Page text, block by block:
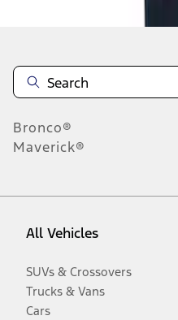
Bronco®
Maverick®
All Vehicles
SUVs & Crossovers
Trucks & Vans
Cars